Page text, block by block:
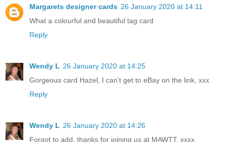
Margarets designer cards 26 January 2020 at 14:11
What a colourful and beautiful tag card
Reply
Wendy L 26 January 2020 at 14:25
Gorgeous card Hazel, I can't get to eBay on the link, xxx
Reply
Wendy L 26 January 2020 at 14:26
Forgot to add, thanks for joining us at MAWTT, xxxx